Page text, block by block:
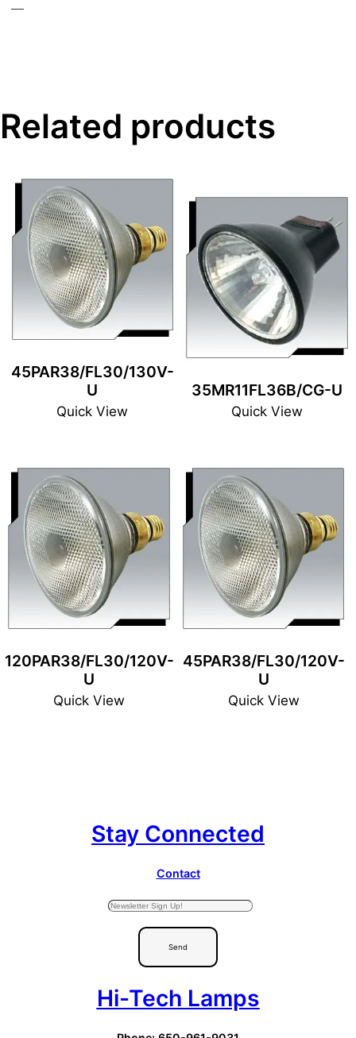
—
Related products
45PAR38/FL30/130V-
U
Quick View
35MR11FL36B/CG-U
Quick View
120PAR38/FL30/120V-
U
Quick View
45PAR38/FL30/120V-
U
Quick View
Stay Connected
Contact
Send
Hi-Tech Lamps